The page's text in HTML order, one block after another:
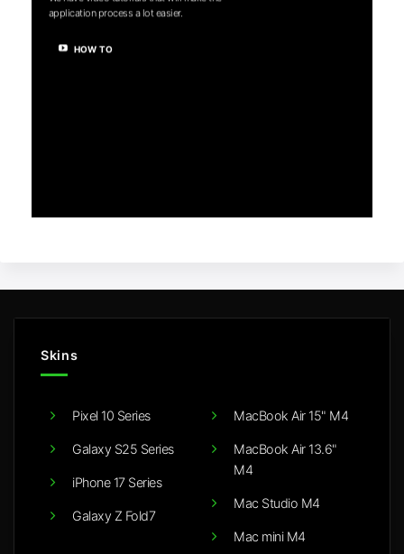
application process a lot easier.
HOW TO
Skins
Pixel 10 Series
Galaxy S25 Series
iPhone 17 Series
Galaxy Z Fold7
MacBook Air 15" M4
MacBook Air 13.6"
M4
Mac Studio M4
Mac mini M4